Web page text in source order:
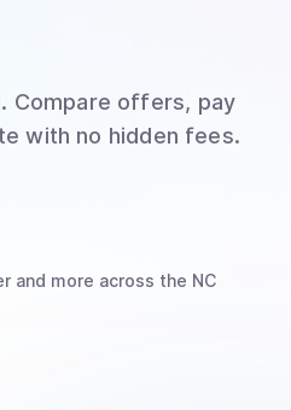
. Compare offers, pay
with no hidden fees.
and more across the NC